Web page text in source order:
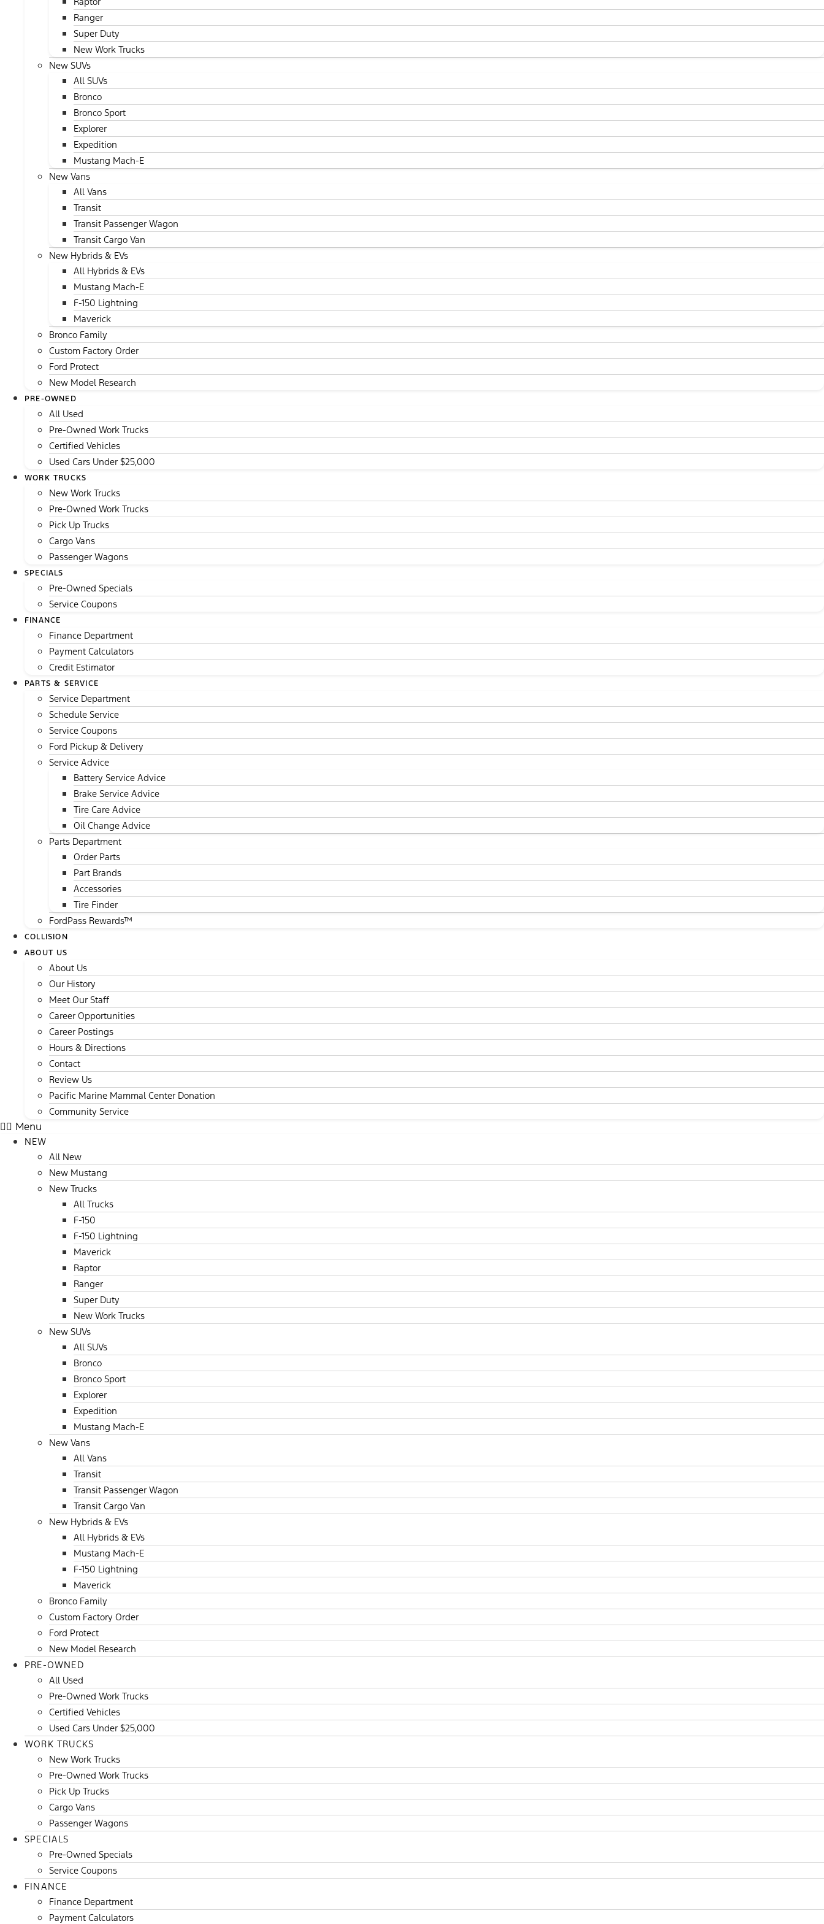
Ranger
Super Duty
New Work Trucks
New SUVs
All SUVs
Bronco
Bronco Sport
Explorer
Expedition
Mustang Mach-E
New Vans
All Vans
Transit
Transit Passenger Wagon
Transit Cargo Van
New Hybrids & EVs
All Hybrids & EVs
Mustang Mach-E
F-150 Lightning
Maverick
Bronco Family
Custom Factory Order
Ford Protect
New Model Research
PRE-OWNED
All Used
Pre-Owned Work Trucks
Certified Vehicles
Used Cars Under $25,000
WORK TRUCKS
New Work Trucks
Pre-Owned Work Trucks
Pick Up Trucks
Cargo Vans
Passenger Wagons
SPECIALS
Pre-Owned Specials
Service Coupons
FINANCE
Finance Department
Payment Calculators
Credit Estimator
PARTS & SERVICE
Service Department
Schedule Service
Service Coupons
Ford Pickup & Delivery
Service Advice
Battery Service Advice
Brake Service Advice
Tire Care Advice
Oil Change Advice
Parts Department
Order Parts
Part Brands
Accessories
Tire Finder
FordPass Rewards™
COLLISION
ABOUT US
About Us
Our History
Meet Our Staff
Career Opportunities
Career Postings
Hours & Directions
Contact
Review Us
Pacific Marine Mammal Center Donation
Community Service
Menu
NEW
All New
New Mustang
New Trucks
All Trucks
F-150
F-150 Lightning
Maverick
Raptor
Ranger
Super Duty
New Work Trucks
New SUVs
All SUVs
Bronco
Bronco Sport
Explorer
Expedition
Mustang Mach-E
New Vans
All Vans
Transit
Transit Passenger Wagon
Transit Cargo Van
New Hybrids & EVs
All Hybrids & EVs
Mustang Mach-E
F-150 Lightning
Maverick
Bronco Family
Custom Factory Order
Ford Protect
New Model Research
PRE-OWNED
All Used
Pre-Owned Work Trucks
Certified Vehicles
Used Cars Under $25,000
WORK TRUCKS
New Work Trucks
Pre-Owned Work Trucks
Pick Up Trucks
Cargo Vans
Passenger Wagons
SPECIALS
Pre-Owned Specials
Service Coupons
FINANCE
Finance Department
Payment Calculators